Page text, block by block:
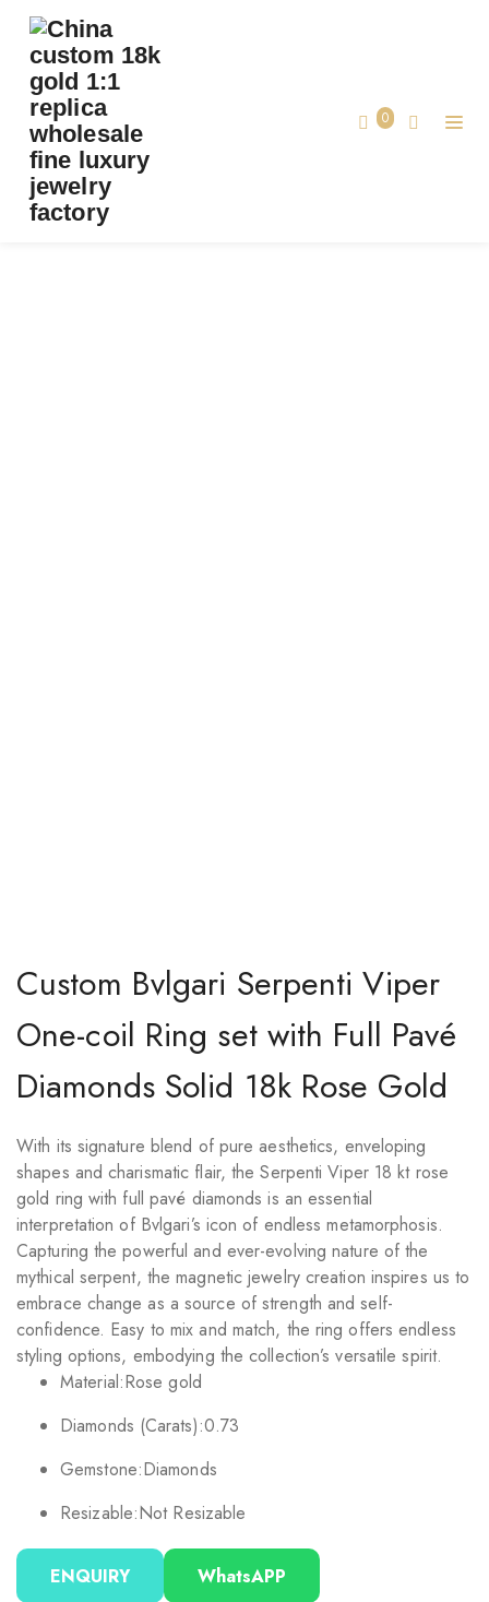
0
CUSTOM BVLGARI SERPENTI VIPER ONE-
COIL RING SET WITH FULL PAVÉ DIAMONDS
Home
Custom Bvlgari Serpenti Viper One-coil
Ring set with Full Pavé Diamonds Solid
Custom Bvlgari Serpenti Viper
One-coil Ring set with Full Pavé
Diamonds Solid 18k Rose Gold
With its signature blend of pure aesthetics, enveloping
shapes and charismatic flair, the Serpenti Viper 18 kt rose
gold ring with full pavé diamonds is an essential
interpretation of Bvlgari’s icon of endless metamorphosis.
Capturing the powerful and ever-evolving nature of the
mythical serpent, the magnetic jewelry creation inspires us to
embrace change as a source of strength and self-
confidence. Easy to mix and match, the ring offers endless
styling options, embodying the collection’s versatile spirit.
Material:Rose gold
Diamonds (Carats):0.73
Gemstone:Diamonds
Resizable:Not Resizable
ENQUIRY
WhatsAPP